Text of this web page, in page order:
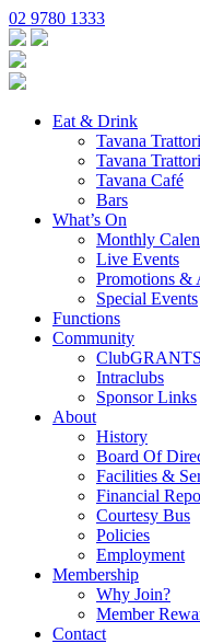
02 9780 1333
Eat & Drink
Tavana
Tavana
Tavana Café
Bars
What’s On
Monthly
Live Events
Promotions &
Special Events
Functions
Community
ClubGRANTS
Intraclubs
Sponsor Links
About
History
Board Of
Facilities &
Financial
Courtesy Bus
Policies
Employment
Membership
Why Join?
Member
Contact